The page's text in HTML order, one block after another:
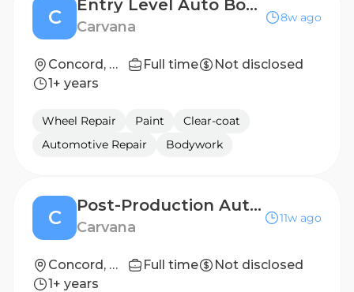
C
Entry Level Auto Body Repair Technician (2nd Shift)
Carvana
8w ago
Concord, NC Full time
Not disclosed
1+ years
Wheel Repair Paint
Clear-coat
Automotive Repair
Bodywork
C
Post-Production Auto Technician
Carvana
11w ago
Concord, NC Full time
Not disclosed
1+ years